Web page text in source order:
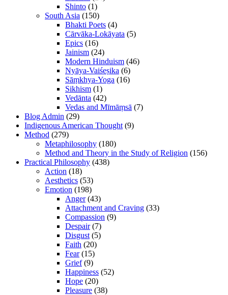
Shinto (1)
South Asia (150)
Bhakti Poets (4)
Cārvāka-Lokāyata (5)
Epics (16)
Jainism (24)
Modern Hinduism (46)
Nyāya-Vaiśeṣika (6)
Sāṃkhya-Yoga (16)
Sikhism (1)
Vedānta (42)
Vedas and Mīmāṃsā (7)
Blog Admin (29)
Indigenous American Thought(9)
Method (279)
Metaphilosophy (180)
Method and Theory in the Study of Religion (156)
Practical Philosophy (438)
Action (18)
Aesthetics (53)
Emotion (198)
Anger(43)
Attachment and Craving (33)
Compassion (9)
Despair(7)
Disgust(5)
Faith (20)
Fear(15)
Grief(9)
Happiness (52)
Hope (20)
Pleasure (38)